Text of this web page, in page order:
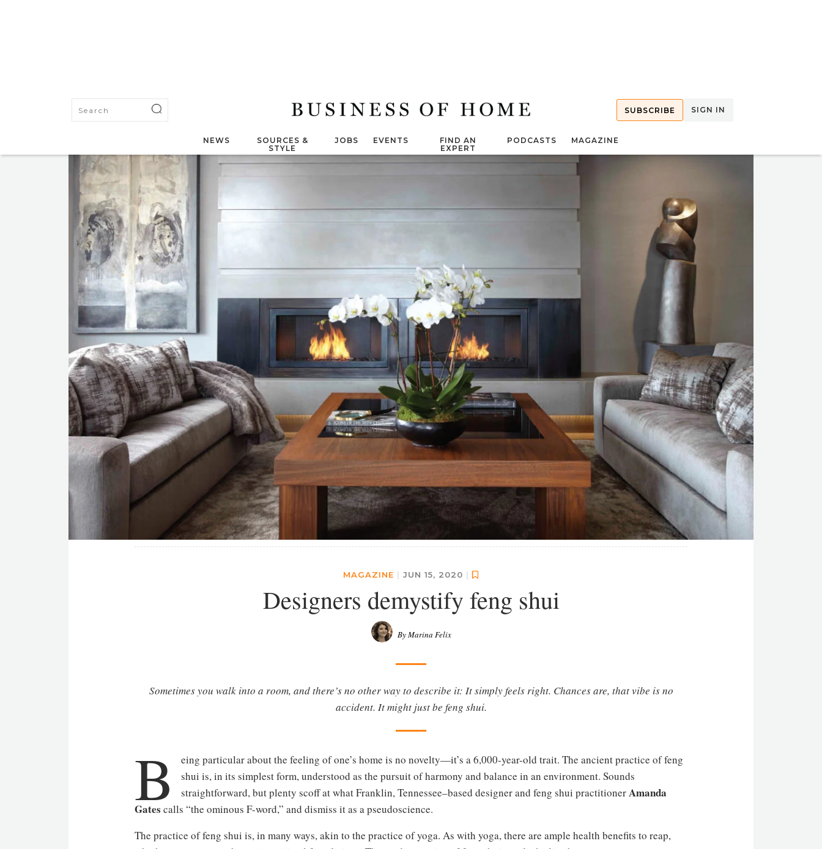
SUBSCRIBE SIGN IN
NEWS
SOURCES &
STYLE
JOBS EVENTS
FIND AN
EXPERT
PODCASTS MAGAZINE
MAGAZINE | JUN 15, 2020 |
Designers demystify feng shui
By Marina Felix
Sometimes you walk into a room, and there’s no other way to describe it: It simply feels right. Chances are, that vibe is no
accident. It might just be feng shui.
B
eing particular about the feeling of one’s home is no novelty—it’s a 6,000-year-old trait. The ancient practice of feng
shui is, in its simplest form, understood as the pursuit of harmony and balance in an environment. Sounds
straightforward, but plenty scoff at what Franklin, Tennessee–based designer and feng shui practitionerAmanda
Gates calls “the ominous F-word,” and dismiss it as a pseudoscience.
The practice of feng shui is, in many ways, akin to the practice of yoga. As with yoga, there are ample health benefits to reap,